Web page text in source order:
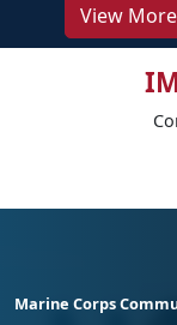
View
Marine Corps